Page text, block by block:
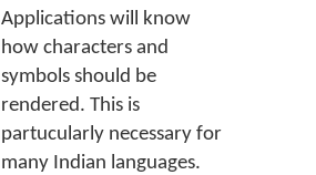
Applications will know
how characters and
symbols should be
rendered. This is
partucularly necessary for
many Indian languages.